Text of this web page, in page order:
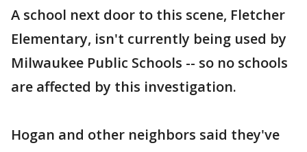
A school next door to this scene, Fletcher
Elementary, isn't currently being used by
Milwaukee Public Schools -- so no schools
are affected by this investigation.
Hogan and other neighbors said they've